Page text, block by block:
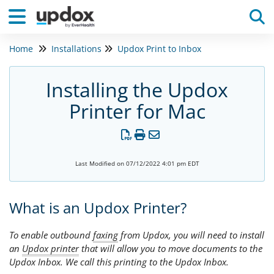
Home Installations Updox Print to Inbox
Installing the Updox
Printer for Mac
Last Modified on 07/12/2022 4:01 pm EDT
What is an Updox Printer?
To enable outbound faxingfrom Updox, you will need to install
an Updox printerthat will allow you to move documents to the
Updox Inbox. We call this printing to the Updox Inbox.